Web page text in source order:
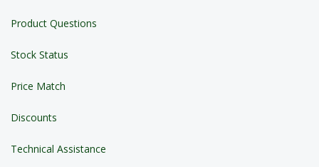
Product Questions
Stock Status
Price Match
Discounts
Technical Assistance